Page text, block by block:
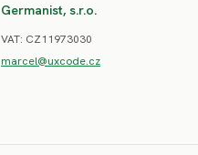
Germanist, s.r.o.
VAT: CZ11973030
marcel@uxcode.cz